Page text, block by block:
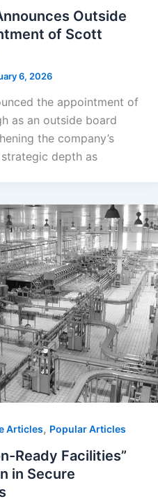
Outside
of Scott
6, 2026
the appointment of
as an outside board
the company’s
depth as
Articles, Popular Articles
Ready Facilities”
in Secure